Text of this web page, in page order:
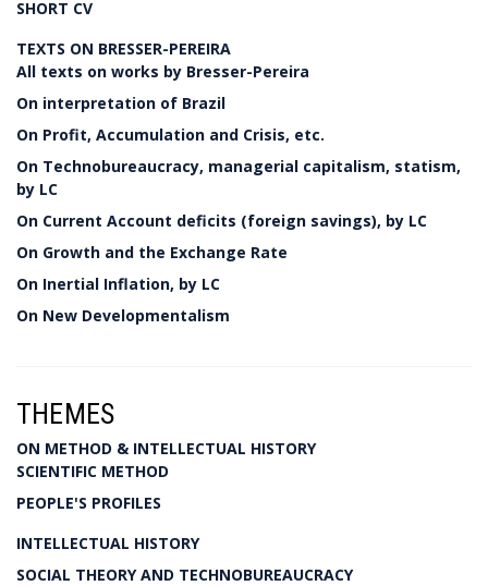
SHORT CV
TEXTS ON BRESSER-PEREIRA
All texts on works by Bresser-Pereira
On interpretation of Brazil
On Profit, Accumulation and Crisis, etc.
On Technobureaucracy, managerial capitalism, statism,
by LC
On Current Account deficits (foreign savings), by LC
On Growth and the Exchange Rate
On Inertial Inflation, by LC
On New Developmentalism
THEMES
ON METHOD & INTELLECTUAL HISTORY
SCIENTIFIC METHOD
PEOPLE'S PROFILES
INTELLECTUAL HISTORY
SOCIAL THEORY AND TECHNOBUREAUCRACY